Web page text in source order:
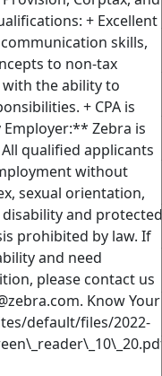
+ Excellent
skills,
to non-tax
the ability to
+ CPA is
Zebra is
qualified applicants
without
sexual orientation,
and protected
prohibited by law. If
and need
please contact us
Know Your
default/files/2022-